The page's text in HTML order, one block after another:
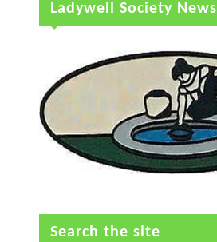
Ladywell Society News
Search the site